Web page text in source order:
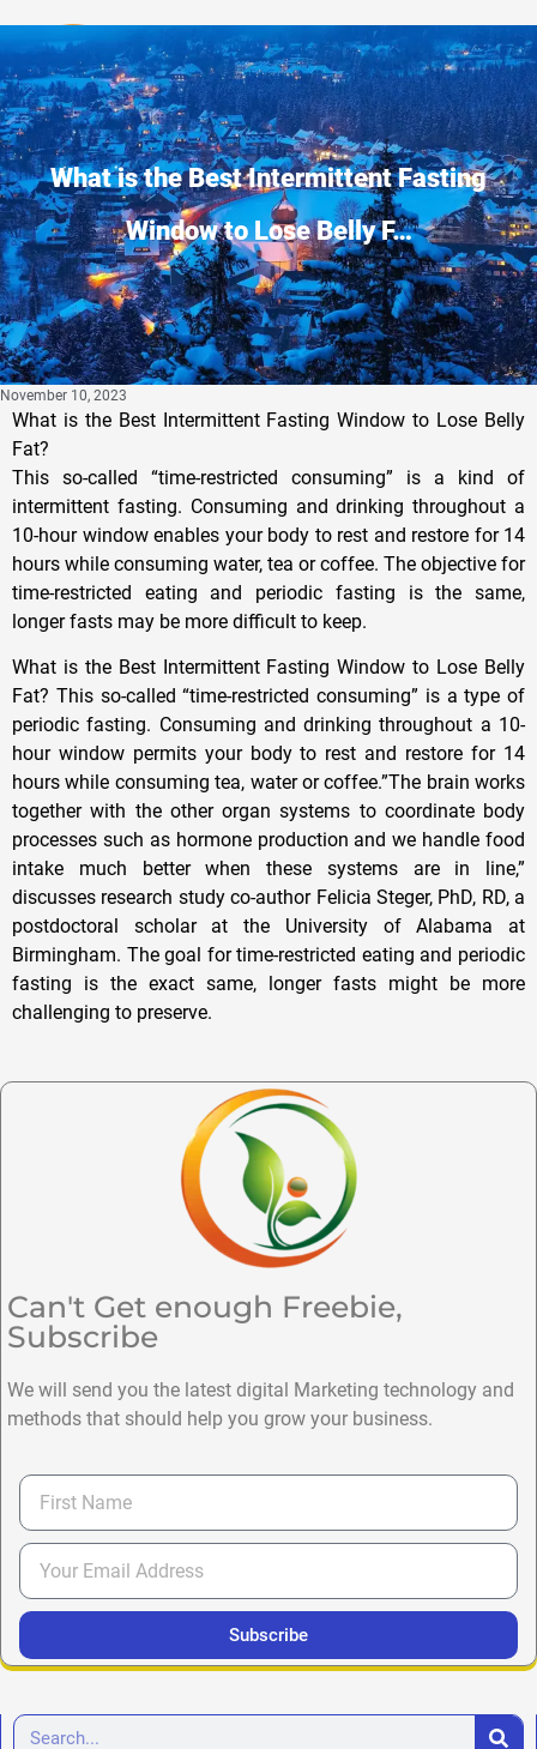
What is the Best Intermittent Fasting
Window to Lose Belly F…
November 10, 2023
What is the Best Intermittent Fasting Window to Lose Belly
Fat?
This so-called “time-restricted consuming” is a kind of
intermittent fasting. Consuming and drinking throughout a
10-hour window enables your body to rest and restore for 14
hours while consuming water, tea or coffee. The objective for
time-restricted eating and periodic fasting is the same,
longer fasts may be more difficult to keep.
What is the Best Intermittent Fasting Window to Lose Belly
Fat? This so-called “time-restricted consuming” is a type of
periodic fasting. Consuming and drinking throughout a 10-
hour window permits your body to rest and restore for 14
hours while consuming tea, water or coffee.”The brain works
together with the other organ systems to coordinate body
processes such as hormone production and we handle food
intake much better when these systems are in line,”
discusses research study co-author Felicia Steger, PhD, RD, a
postdoctoral scholar at the University of Alabama at
Birmingham. The goal for time-restricted eating and periodic
fasting is the exact same, longer fasts might be more
challenging to preserve.
Can't Get enough Freebie,
Subscribe
We will send you the latest digital Marketing technology and
methods that should help you grow your business.
Subscribe